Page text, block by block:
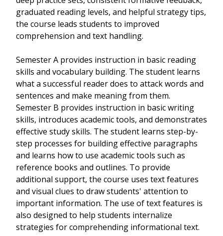
graduated reading levels, and helpful strategy tips,
the course leads students to improved
comprehension and text handling.
Semester A provides instruction in basic reading
skills and vocabulary building. The student learns
what a successful reader does to attack words and
sentences and make meaning from them.
Semester B provides instruction in basic writing
skills, introduces academic tools, and demonstrates
effective study skills. The student learns step-by-
step processes for building effective paragraphs
and learns how to use academic tools such as
reference books and outlines. To provide
additional support, the course uses text features
and visual clues to draw students' attention to
important information. The use of text features is
also designed to help students internalize
strategies for comprehending informational text.